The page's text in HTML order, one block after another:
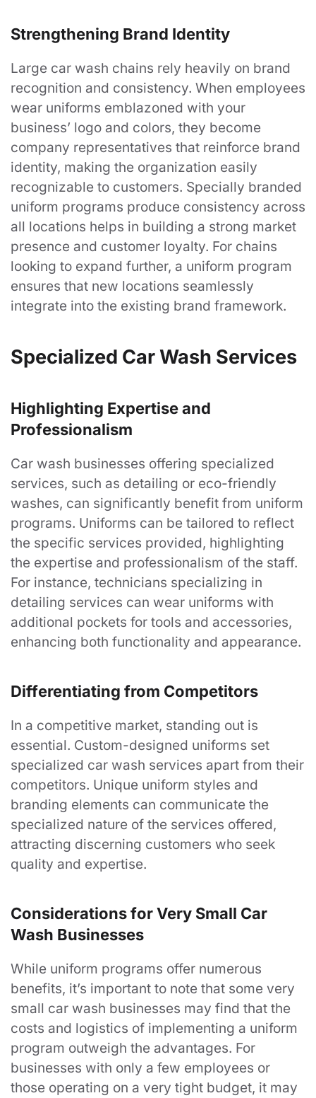
Strengthening Brand Identity
Large car wash chains rely heavily on brand
recognition and consistency. When employees
wear uniforms emblazoned with your
business’ logo and colors, they become
company representatives that reinforce brand
identity, making the organization easily
recognizable to customers. Specially branded
uniform programs produce consistency across
all locations helps in building a strong market
presence and customer loyalty. For chains
looking to expand further, a uniform program
ensures that new locations seamlessly
integrate into the existing brand framework.
Specialized Car Wash Services
Highlighting Expertise and
Professionalism
Car wash businesses offering specialized
services, such as detailing or eco-friendly
washes, can significantly benefit from uniform
programs. Uniforms can be tailored to reflect
the specific services provided, highlighting
the expertise and professionalism of the staff.
For instance, technicians specializing in
detailing services can wear uniforms with
additional pockets for tools and accessories,
enhancing both functionality and appearance.
Differentiating from Competitors
In a competitive market, standing out is
essential. Custom-designed uniforms set
specialized car wash services apart from their
competitors. Unique uniform styles and
branding elements can communicate the
specialized nature of the services offered,
attracting discerning customers who seek
quality and expertise.
Considerations for Very Small Car
Wash Businesses
While uniform programs offer numerous
benefits, it’s important to note that some very
small car wash businesses may find that the
costs and logistics of implementing a uniform
program outweigh the advantages. For
businesses with only a few employees or
those operating on a very tight budget, it may
Contact Us
Services
Uniform Programs
Promotional Products
Search
Resources
Company Store Login
Contact
Blog
FAQ's
Customer
My Account
Order History
LinkedIn
Facebook
©2026Arizona Uniform
Designed by CS Design Studios.